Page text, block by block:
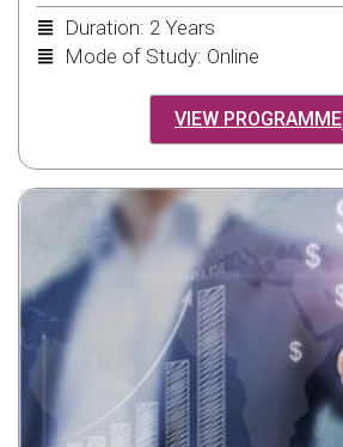
Duration: 2 Years
Mode of Study: Online
VIEW PROGRAMME